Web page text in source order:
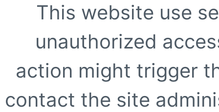
This website use
unauthorized
action might trigger
contact the site